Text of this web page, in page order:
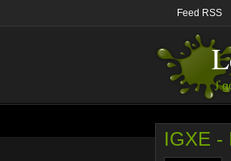
Feed RSS
I
IGXE -